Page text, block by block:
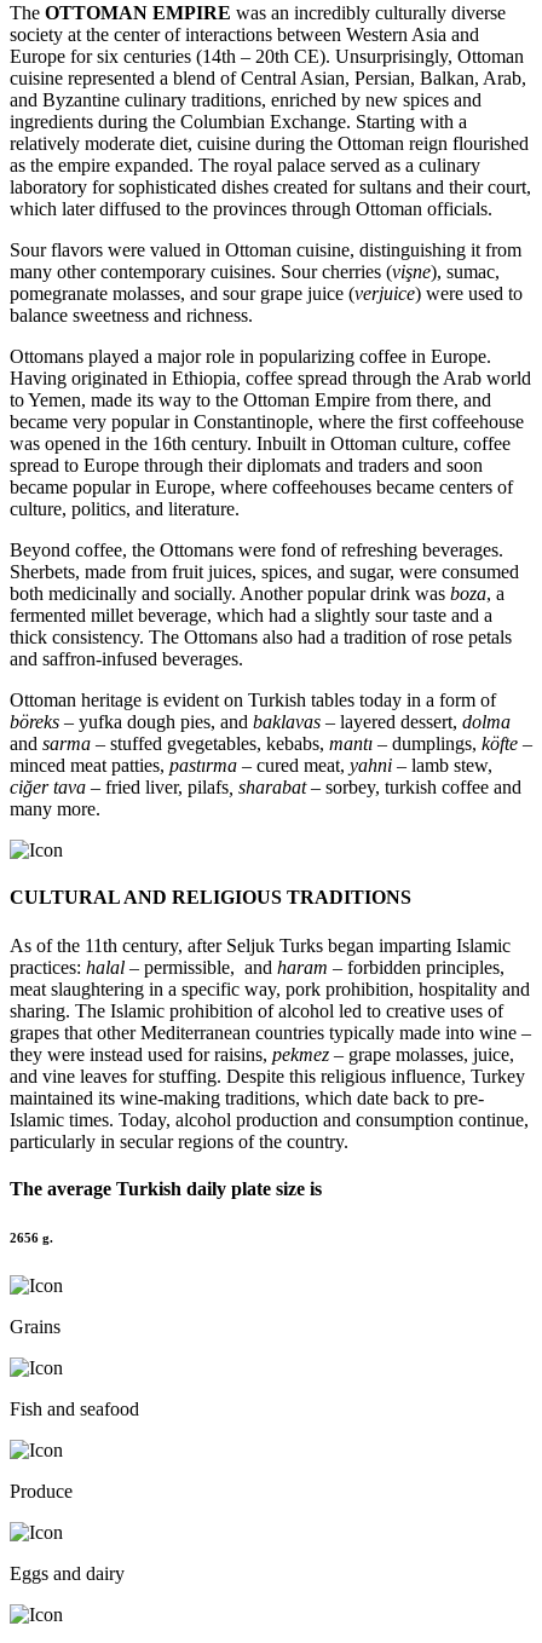
The OTTOMAN EMPIRE was an incredibly culturally diverse
society at the center of interactions between Western Asia and
Europe for six centuries (14th – 20th CE). Unsurprisingly, Ottoman
cuisine represented a blend of Central Asian, Persian, Balkan, Arab,
and Byzantine culinary traditions, enriched by new spices and
ingredients during the Columbian Exchange. Starting with a
relatively moderate diet, cuisine during the Ottoman reign flourished
as the empire expanded. The royal palace served as a culinary
laboratory for sophisticated dishes created for sultans and their court,
which later diffused to the provinces through Ottoman officials.
Sour flavors were valued in Ottoman cuisine, distinguishing it from
many other contemporary cuisines. Sour cherries (vişne), sumac,
pomegranate molasses, and sour grape juice (verjuice) were used to
balance sweetness and richness.
Ottomans played a major role in popularizing coffee in Europe.
Having originated in Ethiopia, coffee spread through the Arab world
to Yemen, made its way to the Ottoman Empire from there, and
became very popular in Constantinople, where the first coffeehouse
was opened in the 16th century. Inbuilt in Ottoman culture, coffee
spread to Europe through their diplomats and traders and soon
became popular in Europe, where coffeehouses became centers of
culture, politics, and literature.
Beyond coffee, the Ottomans were fond of refreshing beverages.
Sherbets, made from fruit juices, spices, and sugar, were consumed
both medicinally and socially. Another popular drink was boza, a
fermented millet beverage, which had a slightly sour taste and a
thick consistency. The Ottomans also had a tradition of rose petals
and saffron-infused beverages.
Ottoman heritage is evident on Turkish tables today in a form of
böreks – yufka dough pies, and baklavas – layered dessert, dolma
and sarma – stuffed gvegetables, kebabs, mantı – dumplings, köfte –
minced meat patties, pastırma – cured meat, yahni – lamb stew,
ciğer tava – fried liver, pilafs , sharabat– sorbey, turkish coffee and
many more.
CULTURAL AND RELIGIOUS TRADITIONS
As of the 11th century, after Seljuk Turks began imparting Islamic
practices: halal – permissible, and haram – forbidden principles,
meat slaughtering in a specific way, pork prohibition, hospitality and
sharing. The Islamic prohibition of alcohol led to creative uses of
grapes that other Mediterranean countries typically made into wine –
they were instead used for raisins, pekmez – grape molasses, juice,
and vine leaves for stuffing. Despite this religious influence, Turkey
maintained its wine-making traditions, which date back to pre-
Islamic times. Today, alcohol production and consumption continue,
particularly in secular regions of the country.
The average Turkish daily plate size is
2656 g.
Grains
Fish and seafood
Produce
Eggs and dairy